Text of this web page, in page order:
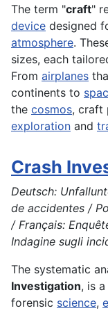
The term "craft"
device designed
atmosphere.
sizes, each
From airplanes
continents to
the cosmos, craft
exploration and
Crash
Deutsch:
de accidentes /
/ Français:
Indagine sugli
The systematic
Investigation, is a
forensic science,